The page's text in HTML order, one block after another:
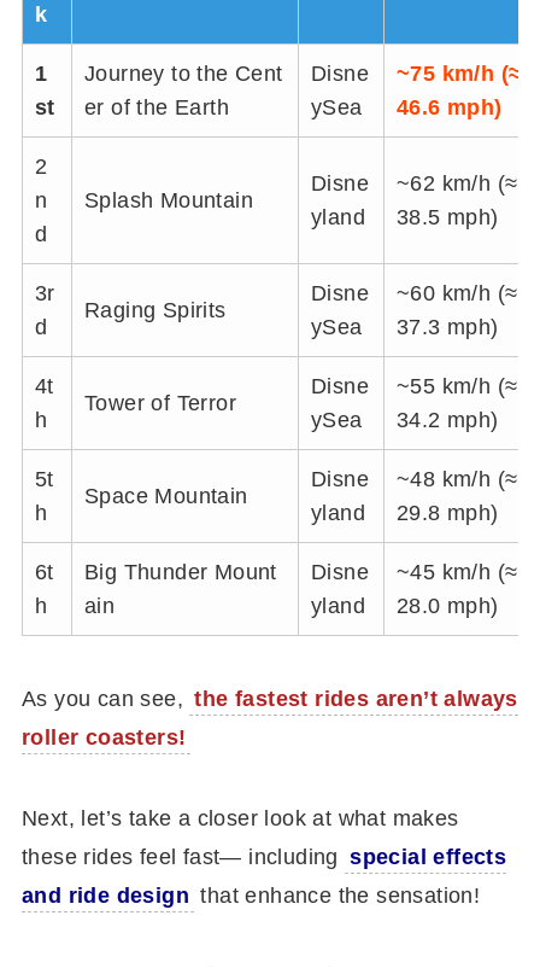
k
1
st
Journey to the Cent
er of the Earth
Disne
ySea
~75 km/h (≈
46.6 mph)
2
n
d
Splash Mountain
Disne
yland
~62 km/h (≈
38.5 mph)
3r
d
Raging Spirits
Disne
ySea
~60 km/h (≈
37.3 mph)
4t
h
Tower of Terror
Disne
ySea
~55 km/h (≈
34.2 mph)
5t
h
Space Mountain
Disne
yland
~48 km/h (≈
29.8 mph)
6t
h
Big Thunder Mount
ain
Disne
yland
~45 km/h (≈
28.0 mph)
As you can see, the fastest rides aren’t always
roller coasters!
Next, let’s take a closer look at what makes
these rides feel fast— including special effects
and ride design that enhance the sensation!